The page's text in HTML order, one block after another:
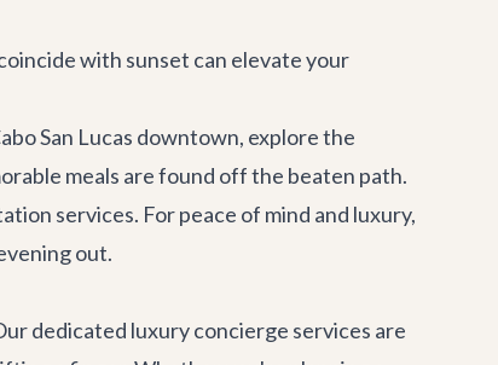
with sunset can elevate your
San Lucas downtown, explore the
meals are found off the beaten path.
services. For peace of mind and luxury,
out.
dedicated luxury concierge services are